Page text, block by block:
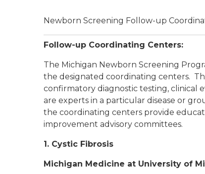
Newborn Screening Follow-up
Follow-up Coordinating Centers:
The Michigan Newborn Screening
the designated coordinating centers.
confirmatory diagnostic testing, clinical
are experts in a particular disease or
the coordinating centers provide
improvement advisory committees.
1. Cystic Fibrosis
Michigan Medicine at University of